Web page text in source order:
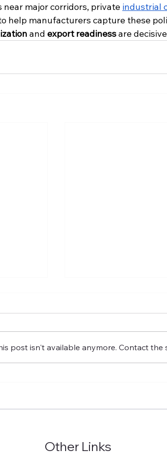
near major corridors, private industrial
help manufacturers capture these
and export readiness are
Strategy
post isn't available anymore. Contact the
Other Links